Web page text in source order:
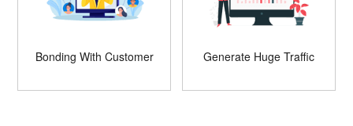
Bonding With Customer Generate Huge Traffic